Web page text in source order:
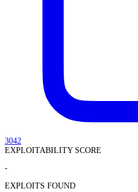
3042
EXPLOITABILITY SCORE
-
EXPLOITS FOUND